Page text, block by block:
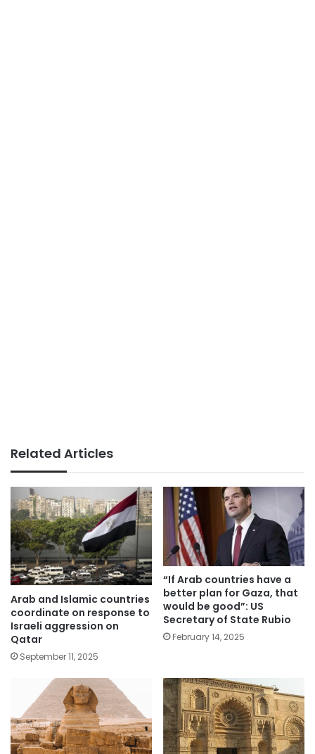
Related Articles
Arab and Islamic countries
coordinate on response to
Israeli aggression on
Qatar
September 11, 2025
“If Arab countries have a
better plan for Gaza, that
would be good”: US
Secretary of State Rubio
February 14, 2025